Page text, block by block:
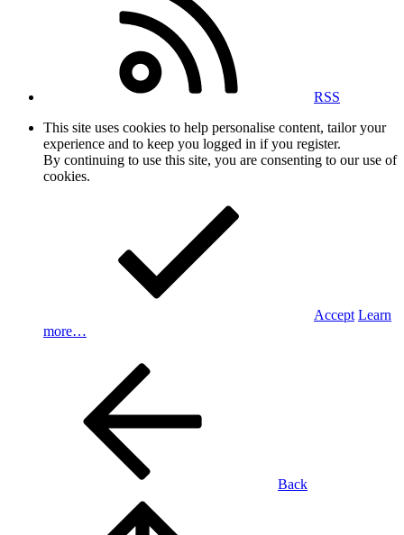
RSS
This site uses cookies to help personalise content, tailor your
experience and to keep you logged in if you register.
By continuing to use this site, you are consenting to our use of
cookies.
Accept Learn
more…
Back